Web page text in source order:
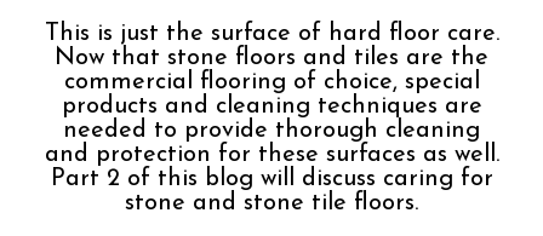
This is just the surface of hard floor care.
Now that stone floors and tiles are the
commercial flooring of choice, special
products and cleaning techniques are
needed to provide thorough cleaning
and protection for these surfaces as well.
Part 2 of this blog will discuss caring for
stone and stone tile floors.